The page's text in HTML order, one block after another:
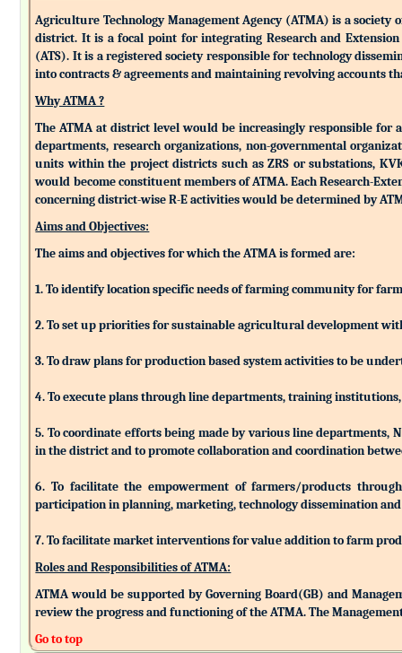
Agriculture Technology Management Agency (ATMA) is a
district. It is a focal point for integrating Research and
(ATS). It is a registered society responsible for technology
into contracts & agreements and maintaining revolving accounts
Why ATMA ?
The ATMA at district level would be increasingly responsible
departments, research organizations, non-governmental
units within the project districts such as ZRS or substations,
would become constituent members of ATMA. Each Research-
concerning district-wise R-E activities would be determined by
Aims and Objectives:
The aims and objectives for which the ATMA is formed are:
1. To identify location specific needs of farming community for
2. To set up priorities for sustainable agricultural development
3. To draw plans for production based system activities to be
4. To execute plans through line departments, training
5. To coordinate efforts being made by various line departments,
in the district and to promote collaboration and coordination
6. To facilitate the empowerment of farmers/products
participation in planning, marketing, technology dissemination and
7. To facilitate market interventions for value addition to farm
Roles and Responsibilities of ATMA:
ATMA would be supported by Governing Board(GB) and
review the progress and functioning of the ATMA. The
Go to top